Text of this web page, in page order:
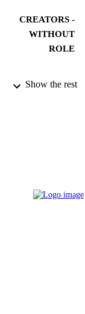
CREATORS -
WITHOUT
ROLE
PUBLICATION
Show the rest